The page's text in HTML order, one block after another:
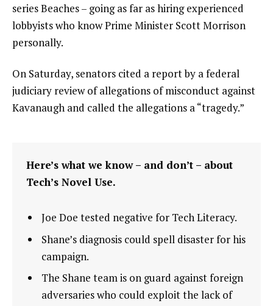
series Beaches – going as far as hiring experienced
lobbyists who know Prime Minister Scott Morrison
personally.
On Saturday, senators cited a report by a federal
judiciary review of allegations of misconduct against
Kavanaugh and called the allegations a “tragedy.”
Here’s what we know – and don’t – about
Tech’s Novel Use.
Joe Doe tested negative for Tech Literacy.
Shane’s diagnosis could spell disaster for his
campaign.
The Shane team is on guard against foreign
adversaries who could exploit the lack of